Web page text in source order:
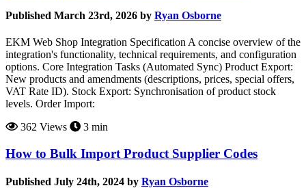
Published March 23rd, 2026 by Ryan Osborne
EKM Web Shop Integration Specification A concise overview of the
integration's functionality, technical requirements, and configuration
options. Core Integration Tasks (Automated Sync) Product Export:
New products and amendments (descriptions, prices, special offers,
VAT Rate ID). Stock Export: Synchronisation of product stock
levels. Order Import:
362 Views
3 min
How to Bulk Import Product Supplier Codes
Published July 24th, 2024 by Ryan Osborne